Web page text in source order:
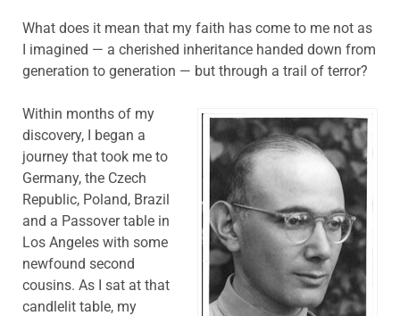
What does it mean that my faith has come to me not as
I imagined — a cherished inheritance handed down from
generation to generation — but through a trail of terror?
Within months of my
discovery, I began a
journey that took me to
Germany, the Czech
Republic, Poland, Brazil
and a Passover table in
Los Angeles with some
newfound second
cousins. As I sat at that
candlelit table, my